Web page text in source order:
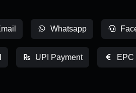
Whatsapp
UPI Payment EPC